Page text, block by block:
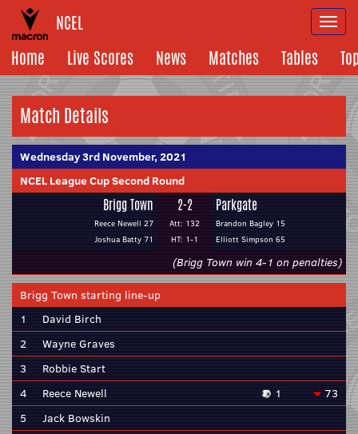
NCEL
Home
Live Scores News Matches Tables
Match Details
Wednesday 3rd November, 2021
NCEL League Cup Second Round
Brigg Town
Reece Newell 27
Joshua Batty 71
2-2
Att: 132
HT: 1-1
Parkgate
Brandon Bagley 15
Elliott Simpson 65
(Brigg Town win 4-1 on penalties)
Brigg Town starting line-up
1
David Birch
2
Wayne Graves
3
Robbie Start
4
Reece Newell 1
73
5
Jack Bowskin